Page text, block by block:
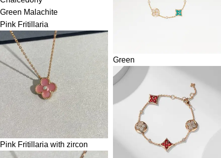
Green Malachite
Pink Fritillaria
Pink Fritillaria with zircon
Green